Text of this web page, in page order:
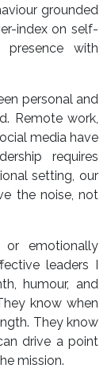
grounded
index on self-
presence with
personal and
Remote work,
media have
requires
setting, our
the noise, not
emotionally
leaders I
humour, and
know when
They know
drive a point
mission.